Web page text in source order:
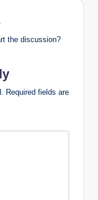
the discussion?
Required fields are